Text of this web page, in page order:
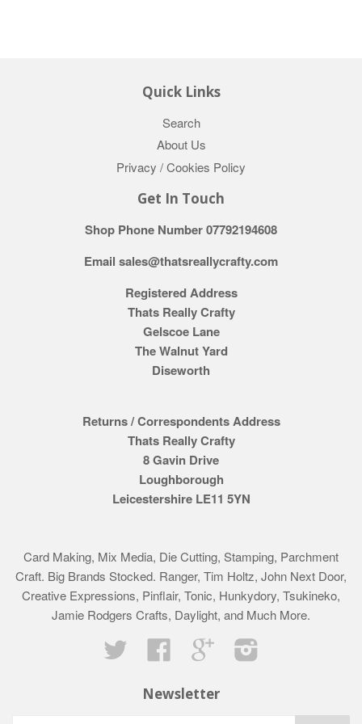
Quick Links
Search
About Us
Privacy / Cookies Policy
Get In Touch
Shop Phone Number 07792194608
Email sales@thatsreallycrafty.com
Registered Address
Thats Really Crafty
Gelscoe Lane
The Walnut Yard
Diseworth
Returns / Correspondents Address
Thats Really Crafty
8 Gavin Drive
Loughborough
Leicestershire LE11 5YN
Card Making, Mix Media, Die Cutting, Stamping, Parchment
Craft. Big Brands Stocked. Ranger, Tim Holtz, John Next Door,
Creative Expressions, Pinflair, Tonic, Hunkydory, Tsukineko,
Jamie Rodgers Crafts, Daylight, and Much More.
Twitter
Facebook Google
Newsletter